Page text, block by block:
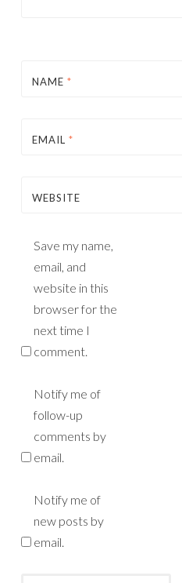
NAME *
EMAIL *
WEBSITE
Save my name,
email, and
website in this
browser for the
next time I
comment.
Notify me of
follow-up
comments by
email.
Notify me of
new posts by
email.